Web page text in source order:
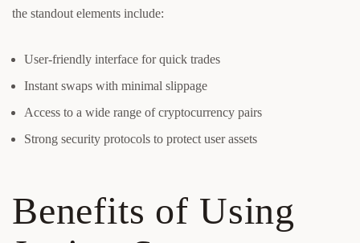
the standout elements include:
User-friendly interface for quick trades
Instant swaps with minimal slippage
Access to a wide range of cryptocurrency pairs
Strong security protocols to protect user assets
Benefits of Using